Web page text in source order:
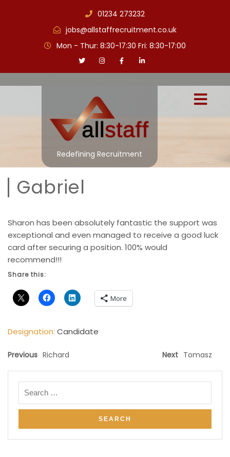
01234 273232
jobs@allstaffrecruitment.co.uk
Mon - Thur: 8:30-17:30 Fri: 8:30-17:00
Redefining Recruitment
Gabriel
Sharon has been absolutely fantastic the support was
exceptional and even managed to receive a good luck
card after securing a position. 100% would
recommend!!!
Share this:
More
Designation: Candidate
Previous Richard Next Tomasz